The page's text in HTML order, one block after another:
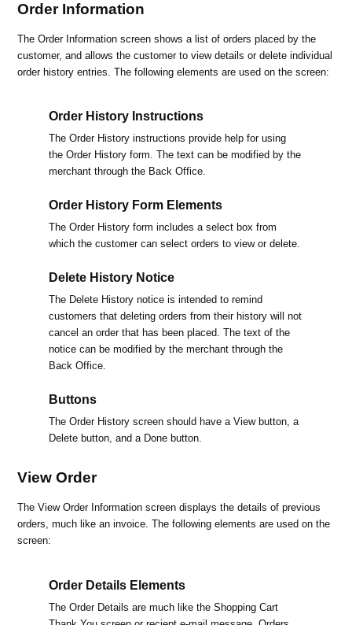
Order Information
The Order Information screen shows a list of orders placed by the
customer, and allows the customer to view details or delete individual
order history entries. The following elements are used on the screen:
Order History Instructions
The Order History instructions provide help for using
the Order History form. The text can be modified by the
merchant through the Back Office.
Order History Form Elements
The Order History form includes a select box from
which the customer can select orders to view or delete.
Delete History Notice
The Delete History notice is intended to remind
customers that deleting orders from their history will not
cancel an order that has been placed. The text of the
notice can be modified by the merchant through the
Back Office.
Buttons
The Order History screen should have a View button, a
Delete button, and a Done button.
View Order
The View Order Information screen displays the details of previous
orders, much like an invoice. The following elements are used on the
screen:
Order Details Elements
The Order Details are much like the Shopping Cart